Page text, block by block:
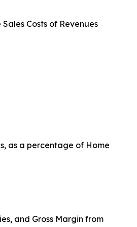
Costs of Revenues
as a percentage of Home
and Gross Margin from